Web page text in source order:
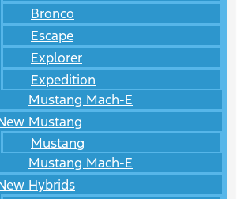
Bronco
Escape
Explorer
Expedition
Mustang Mach-E
Mustang
Mustang
Mustang Mach-E
Hybrids